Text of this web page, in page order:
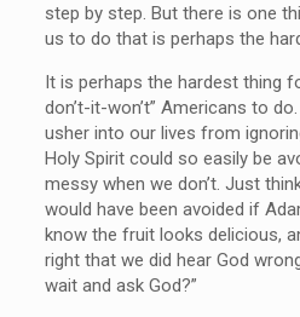
step by step. But there is one
us to do that is perhaps the
It is perhaps the hardest thing
don’t-it-won’t” Americans to
usher into our lives from
Holy Spirit could so easily be
messy when we don’t. Just
would have been avoided if
know the fruit looks delicious,
right that we did hear God
wait and ask God?”